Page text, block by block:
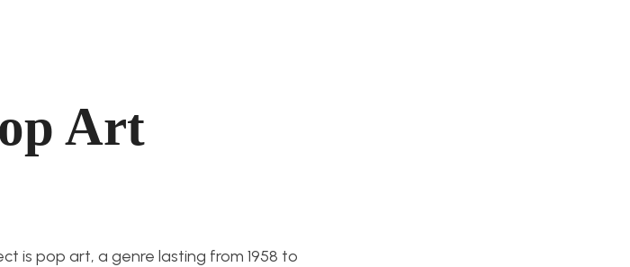
Art
is pop art, a genre lasting from 1958 to